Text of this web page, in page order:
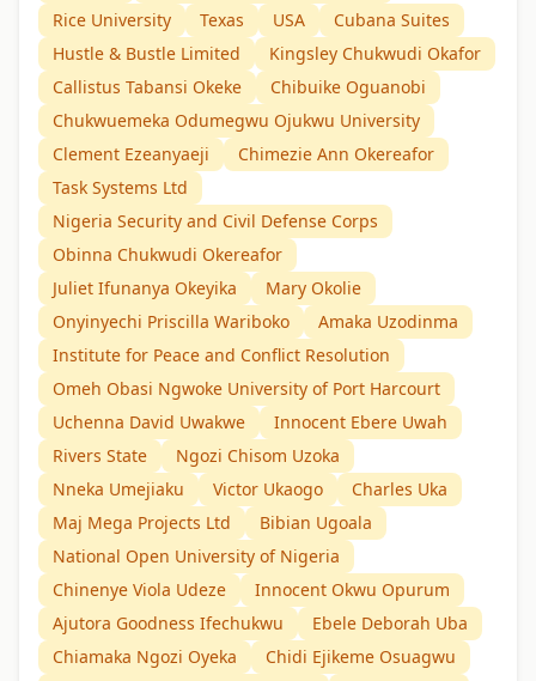
Rice University
Texas USA
Cubana Suites
Hustle & Bustle Limited
Kingsley Chukwudi Okafor
Callistus Tabansi Okeke
Chibuike Oguanobi
Chukwuemeka Odumegwu Ojukwu University
Clement Ezeanyaeji
Chimezie Ann Okereafor
Task Systems Ltd
Nigeria Security and Civil Defense Corps
Obinna Chukwudi Okereafor
Juliet Ifunanya Okeyika
Mary Okolie
Onyinyechi Priscilla Wariboko
Amaka Uzodinma
Institute for Peace and Conflict Resolution
Omeh Obasi Ngwoke University of Port Harcourt
Uchenna David Uwakwe
Innocent Ebere Uwah
Rivers State
Ngozi Chisom Uzoka
Nneka Umejiaku
Victor Ukaogo
Charles Uka
Maj Mega Projects Ltd
Bibian Ugoala
National Open University of Nigeria
Chinenye Viola Udeze
Innocent Okwu Opurum
Ajutora Goodness Ifechukwu
Ebele Deborah Uba
Chiamaka Ngozi Oyeka
Chidi Ejikeme Osuagwu